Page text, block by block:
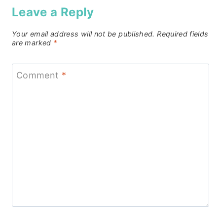
Leave a Reply
Your email address will not be published. Required fields
are marked *
Comment *